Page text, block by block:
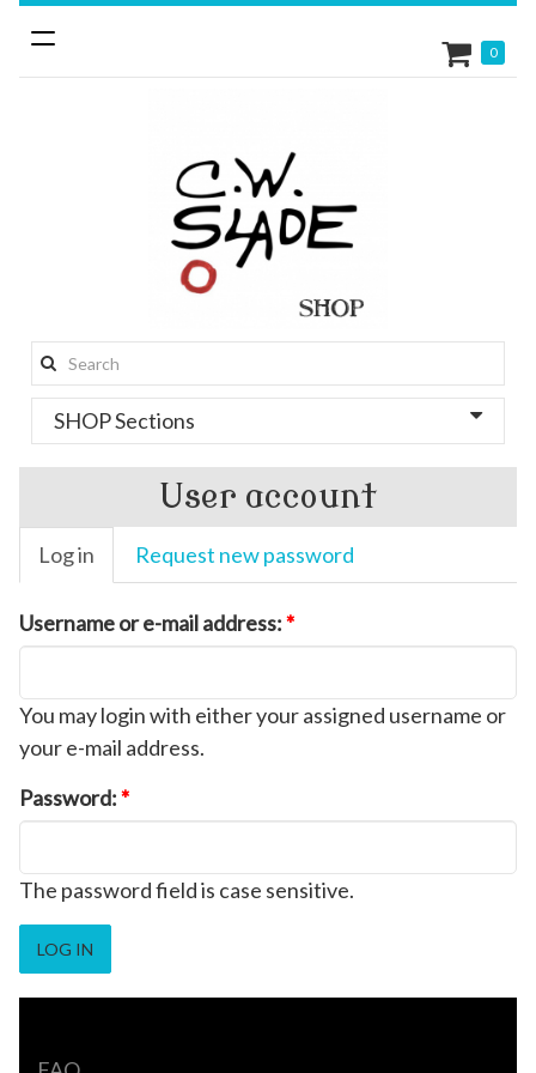
Toggle
navigation
Search
this
site:
0
SHOP Sections
User account
Log in Request new password
Username or e-mail address:*
You may login with either your assigned username or
your e-mail address.
Password:*
The password field is case sensitive.